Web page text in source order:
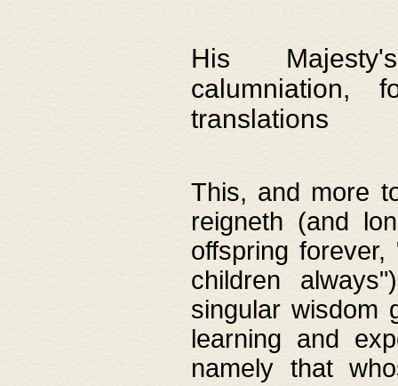
His
translations
This, and more
reigneth (and
offspring
children
singular wisdom
learning and
namely that